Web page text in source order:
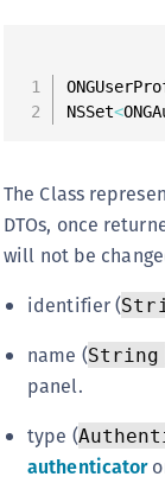
NSSet<
The Class
DTOs, once
will not be
identifier (
name (String
panel.
type (
authenticator